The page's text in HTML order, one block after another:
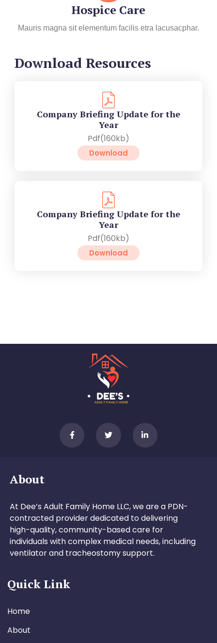
Hospice Care
Mauris magna sit elementum facilis etra lacusacphar.
Download Resources
Company Briefing Update for the
Year
Pdf(160kb)
Download
Company Briefing Update for the
Year
Pdf(160kb)
Download
About
At Dee’s Adult Family Home LLC, we are a PDN-
contracted provider dedicated to delivering
high-quality, community-based care for
individuals with complex medical needs, including
ventilator and tracheostomy support.
Quick Link
Home
About